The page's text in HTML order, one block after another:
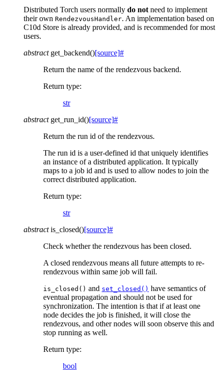
Distributed Torch users normally do not need to implement
their own RendezvousHandler. An implementation based on
C10d Store is already provided, and is recommended for most
users.
abstract get_backend()[source]#
Return the name of the rendezvous backend.
Return type:
str
abstract get_run_id()[source]#
Return the run id of the rendezvous.
The run id is a user-defined id that uniquely identifies
an instance of a distributed application. It typically
maps to a job id and is used to allow nodes to join the
correct distributed application.
Return type:
str
abstract is_closed()[source]#
Check whether the rendezvous has been closed.
A closed rendezvous means all future attempts to re-
rendezvous within same job will fail.
is_closed() and set_closed() have semantics of
eventual propagation and should not be used for
synchronization. The intention is that if at least one
node decides the job is finished, it will close the
rendezvous, and other nodes will soon observe this and
stop running as well.
Return type:
bool